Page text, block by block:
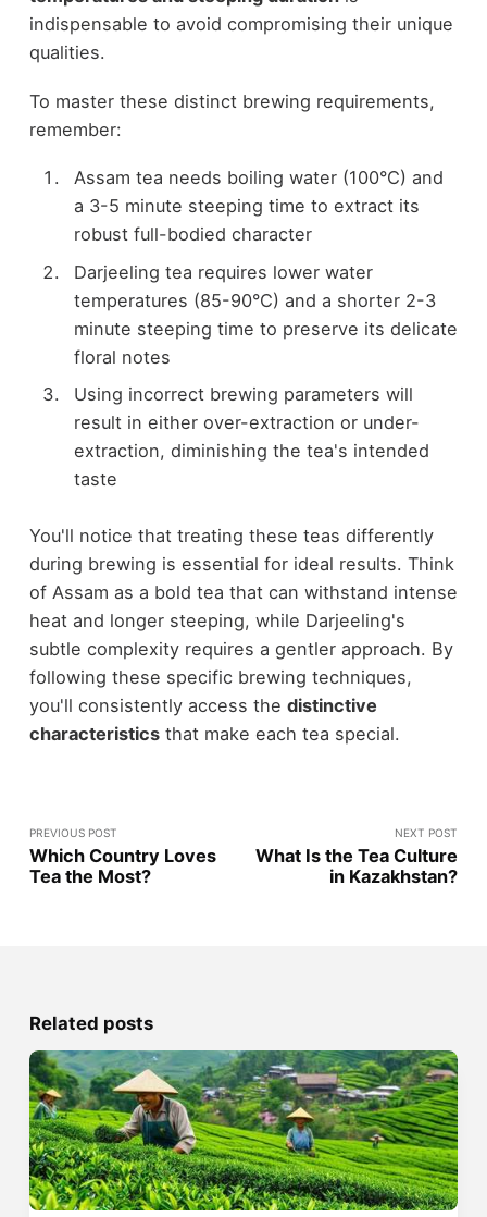
indispensable to avoid compromising their unique
qualities.
To master these distinct brewing requirements,
remember:
Assam tea needs boiling water (100°C) and
a 3-5 minute steeping time to extract its
robust full-bodied character
Darjeeling tea requires lower water
temperatures (85-90°C) and a shorter 2-3
minute steeping time to preserve its delicate
floral notes
Using incorrect brewing parameters will
result in either over-extraction or under-
extraction, diminishing the tea's intended
taste
You'll notice that treating these teas differently
during brewing is essential for ideal results. Think
of Assam as a bold tea that can withstand intense
heat and longer steeping, while Darjeeling's
subtle complexity requires a gentler approach. By
following these specific brewing techniques,
you'll consistently access the distinctive
characteristicsthat make each tea special.
PREVIOUS POST
Which Country Loves
Tea the Most?
NEXT POST
What Is the Tea Culture
in Kazakhstan?
Related posts